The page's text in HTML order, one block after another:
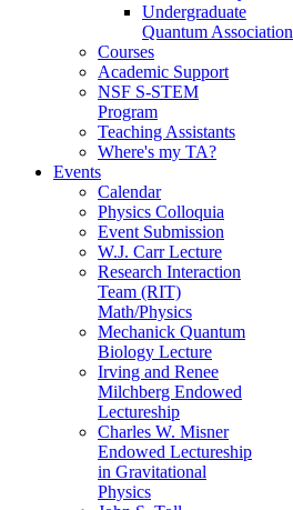
Undergraduate
Quantum Association
Courses
Academic Support
NSF S-STEM
Program
Teaching Assistants
Where's my TA?
Events
Calendar
Physics Colloquia
Event Submission
W.J. Carr Lecture
Research Interaction
Team (RIT)
Math/Physics
Mechanick Quantum
Biology Lecture
Irving and Renee
Milchberg Endowed
Lectureship
Charles W. Misner
Endowed Lectureship
in Gravitational
Physics